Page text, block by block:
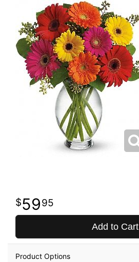
5995
Add to Cart
Product Options